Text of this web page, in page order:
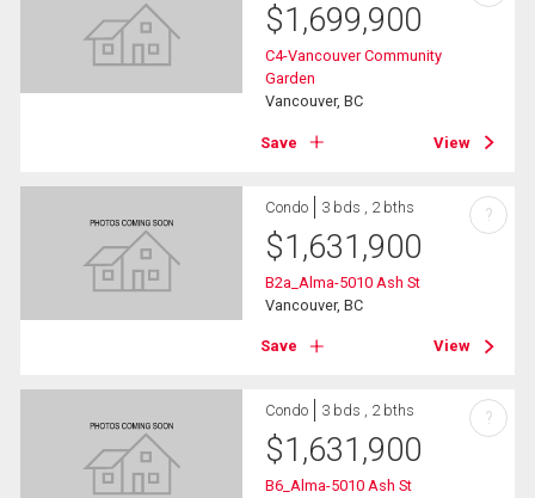
$1,699,900
C4-Vancouver Community
Garden
Vancouver, BC
Save View
Condo 3 bds , 2 bths
$1,631,900
B2a_Alma-5010 Ash St
Vancouver, BC
Save View
?
Condo 3 bds , 2 bths
$1,631,900
B6_Alma-5010 Ash St
?